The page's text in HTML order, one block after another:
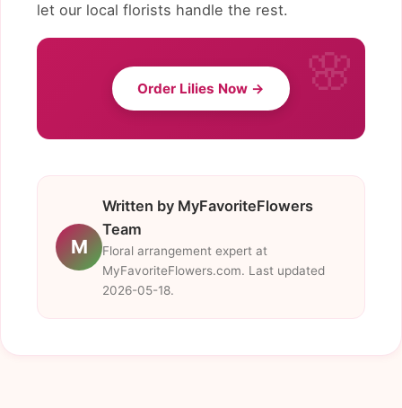
let our local florists handle the rest.
Order Lilies Now →
M
Written by MyFavoriteFlowers
Team
Floral arrangement expert at
MyFavoriteFlowers.com. Last updated
2026-05-18.